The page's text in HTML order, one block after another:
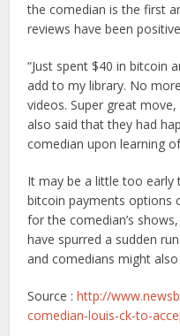
the comedian is the first
reviews have been
“Just spent $40 in bitcoin
add to my library. No
videos. Super great
also said that they had
comedian upon learning
It may be a little too
bitcoin payments options
for the comedian’s
have spurred a sudden
and comedians might
Source :http://
comedian-louis-ck-to-